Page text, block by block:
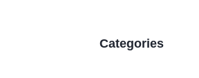
Categories